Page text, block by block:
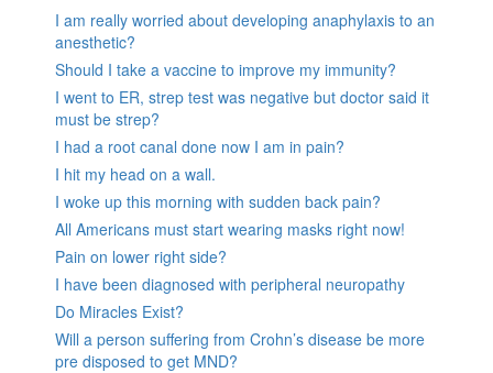
I am really worried about developing anaphylaxis to an
anesthetic?
Should I take a vaccine to improve my immunity?
I went to ER, strep test was negative but doctor said it
must be strep?
I had a root canal done now I am in pain?
I hit my head on a wall.
I woke up this morning with sudden back pain?
All Americans must start wearing masks right now!
Pain on lower right side?
I have been diagnosed with peripheral neuropathy
Do Miracles Exist?
Will a person suffering from Crohn’s disease be more
pre disposed to get MND?